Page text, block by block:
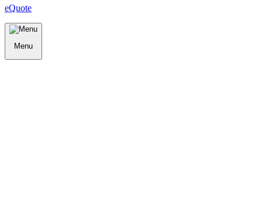
eQuote
Menu